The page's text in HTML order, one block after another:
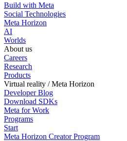
Build with Meta
Social Technologies
Meta Horizon
AI
Worlds
About us
Careers
Research
Products
Virtual reality / Meta Horizon
Developer Blog
Download SDKs
Meta for Work
Programs
Start
Meta Horizon Creator Program